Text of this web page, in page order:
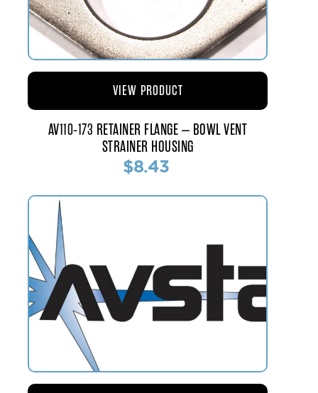
AV110-173 RETAINER FLANGE – BOWL VENT
STRAINER HOUSING
$8.43
VIEW PRODUCT